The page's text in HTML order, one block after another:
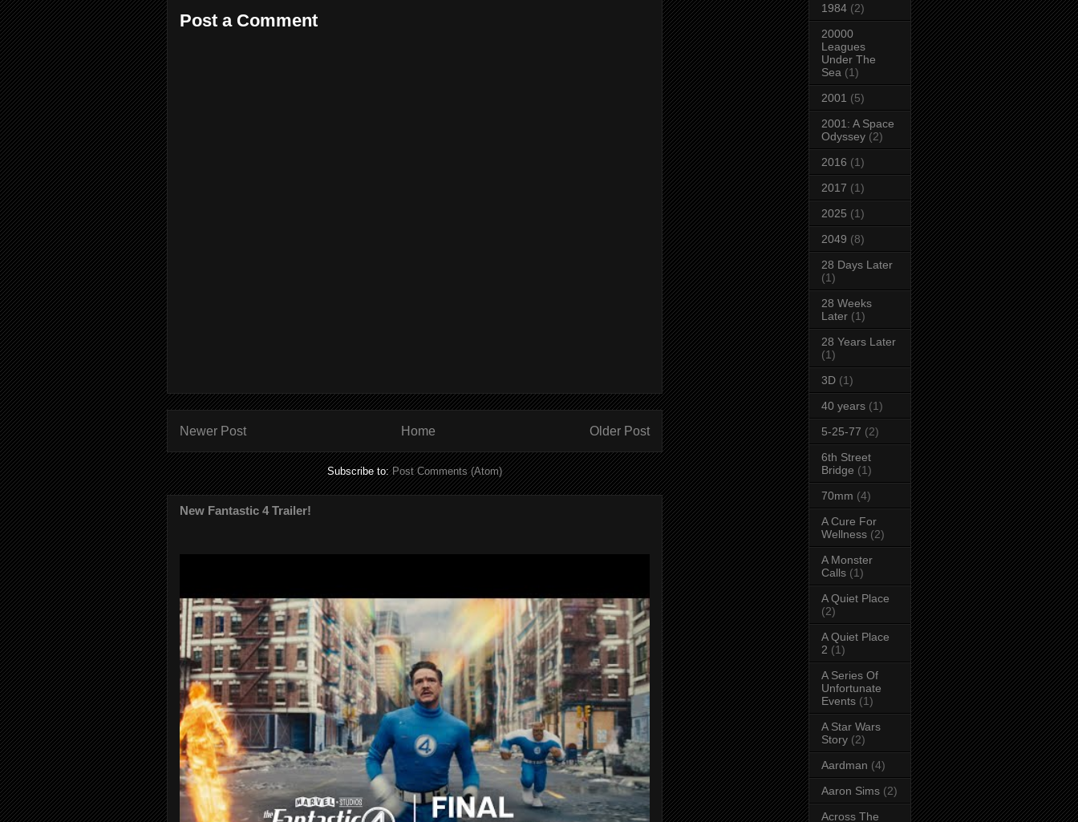
Post a Comment
Newer Post Older Post
Home
Subscribe to:Post Comments (Atom)
New Fantastic 4 Trailer!
1984 (2)
20000
Leagues
Under The
Sea (1)
2001 (5)
2001: A Space
Odyssey (2)
2016 (1)
2017 (1)
2025 (1)
2049 (8)
28 Days Later
(1)
28 Weeks
Later (1)
28 Years Later
(1)
3D (1)
40 years (1)
5-25-77 (2)
6th Street
Bridge (1)
70mm (4)
A Cure For
Wellness (2)
A Monster
Calls (1)
A Quiet Place
(2)
A Quiet Place
2 (1)
A Series Of
Unfortunate
Events (1)
A Star Wars
Story (2)
Aardman (4)
Aaron Sims (2)
Across The